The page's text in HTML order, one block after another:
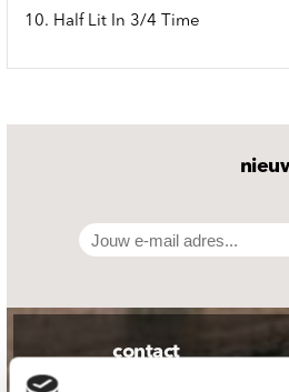
10. Half Lit In 3/4 Time
contact